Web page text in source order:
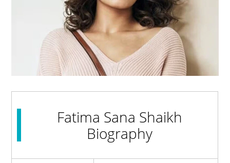
Fatima Sana Shaikh
Biography